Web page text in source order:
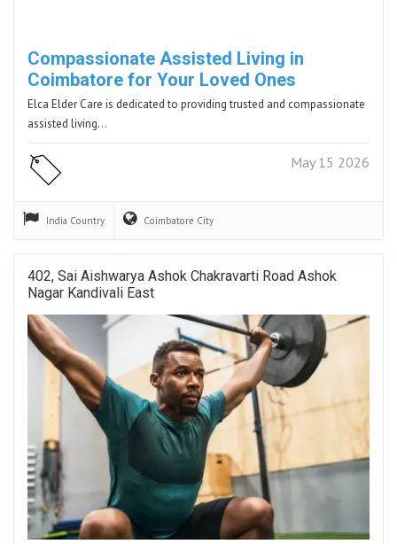
Compassionate Assisted Living in
Coimbatore for Your Loved Ones
Elca Elder Care is dedicated to providing trusted and compassionate
assisted living…
May 15 2026
India Country Coimbatore City
402, Sai Aishwarya Ashok Chakravarti Road Ashok
Nagar Kandivali East